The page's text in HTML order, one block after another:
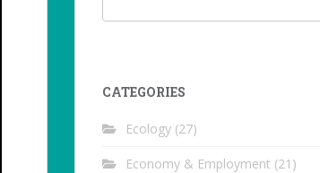
CATEGORIES
Ecology (27)
Economy & Employment (21)